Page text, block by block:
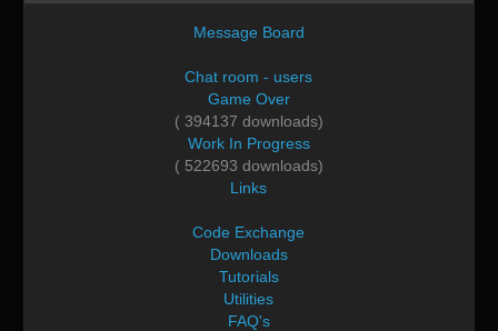
Message Board
Chat room - users
Game Over
( 394137 downloads)
Work In Progress
( 522693 downloads)
Links
Code Exchange
Downloads
Tutorials
Utilities
FAQ's